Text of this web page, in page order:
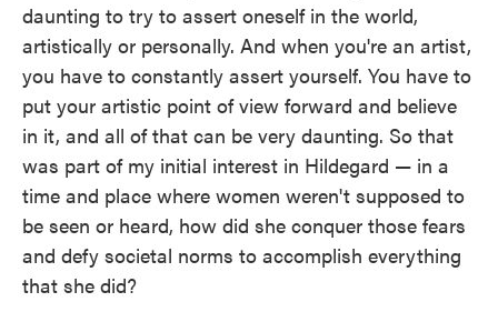
daunting to try to assert oneself in the world,
artistically or personally. And when you're an artist,
you have to constantly assert yourself. You have to
put your artistic point of view forward and believe
in it, and all of that can be very daunting. So that
was part of my initial interest in Hildegard — in a
time and place where women weren't supposed to
be seen or heard, how did she conquer those fears
and defy societal norms to accomplish everything
that she did?